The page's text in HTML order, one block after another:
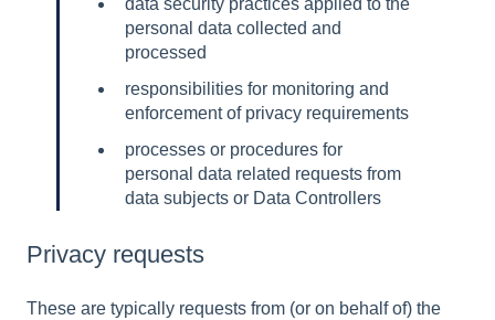
data security practices applied to the
personal data collected and
processed
responsibilities for monitoring and
enforcement of privacy requirements
processes or procedures for
personal data related requests from
data subjects or Data Controllers
Privacy requests
These are typically requests from (or on behalf of) the